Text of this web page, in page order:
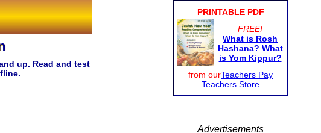
up. Read and test
PRINTABLE PDF
FREE!
What is Rosh
Hashana? What
is Yom Kippur?
from ourTeachers Pay
Teachers Store
Advertisements